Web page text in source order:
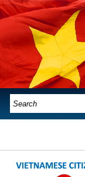
SEARCH FORM